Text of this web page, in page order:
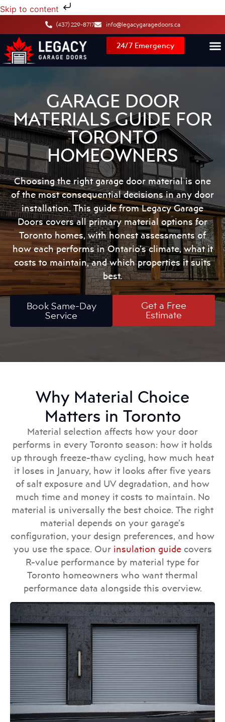
Skip to content
(437) 229-8717 info@legacygaragedoors.ca
24/7 Emergency
GARAGE DOOR
MATERIALS GUIDE FOR
TORONTO
HOMEOWNERS
Choosing the rightgarage door materialis one
of the most consequential decisions in any door
installation. This guide from Legacy Garage
Doors covers all primary material options for
Toronto homes, with honest assessments of
how each performs in Ontario’s climate, what it
costs to maintain, and which properties it suits
best.
Book Same-Day
Service
Get a Free
Estimate
Why Material Choice
Matters in Toronto
Material selection affects how your door
performs in every Toronto season: how it holds
up through freeze-thaw cycling, how much heat
it loses in January, how it looks after five years
of salt exposure and UV degradation, and how
much time and money it costs to maintain. No
material is universally the best choice. The right
material depends on your garage’s
configuration, your design preferences, and how
you use the space. Our insulation guidecovers
R-value performance by material type for
Toronto homeowners who want thermal
performance data alongside this overview.